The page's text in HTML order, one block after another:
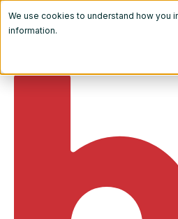
We use cookies to understand how you
information.